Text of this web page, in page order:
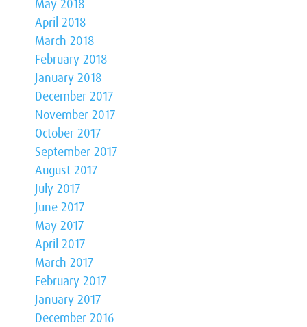
May 2018
April 2018
March 2018
February 2018
January 2018
December 2017
November 2017
October 2017
September 2017
August 2017
July 2017
June 2017
May 2017
April 2017
March 2017
February 2017
January 2017
December 2016